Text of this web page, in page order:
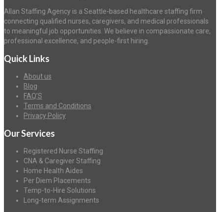
Allan Staffing Agency is a Seattle-based healthcare staffing firm
connecting qualified nurses, caregivers, and medical professionals
to meaningful job opportunities. We believe in compassionate care,
professional excellence, and people-first hiring.
Quick Links
About us
Blog
FAQ’S
Terms and Conditions
Privacy Policy
Our Services
Registered Nurse Staffing
CNA & Caregiver Staffing
Home Health Aides
Per Diem Placements
Temp-to-Hire Solutions
Long-term Assignments